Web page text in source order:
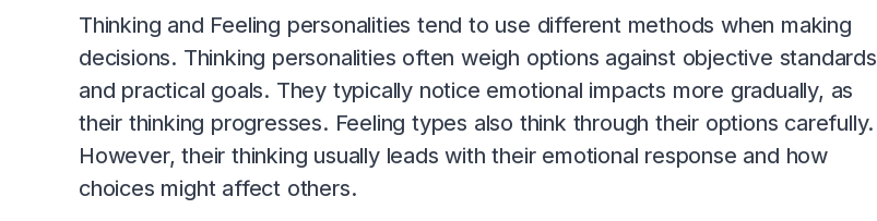
Thinking and Feeling personalities tend to use different methods when making
decisions. Thinking personalities often weigh options against objective standards
and practical goals. They typically notice emotional impacts more gradually, as
their thinking progresses. Feeling types also think through their options carefully.
However, their thinking usually leads with their emotional response and how
choices might affect others.